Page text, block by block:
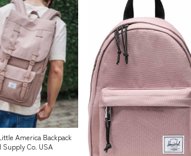
America Backpack
Supply Co. USA